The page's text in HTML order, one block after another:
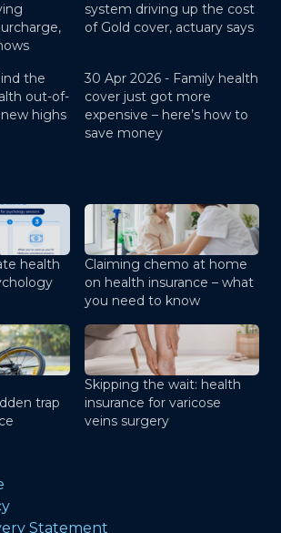
system driving up the cost
of Gold cover, actuary says
the
out-of-
highs
30 Apr 2026 - Family health
cover just got more
expensive – here’s how to
save money
health
Claiming chemo at home
on health insurance – what
you need to know
trap
Skipping the wait: health
insurance for varicose
veins surgery
Statement